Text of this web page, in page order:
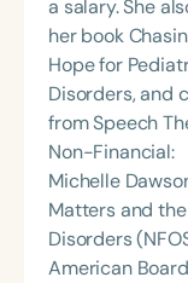
a salary. She
her book
Hope for
Disorders, and
from Speech
Non-Financial:
Michelle
Matters and
Disorders
American